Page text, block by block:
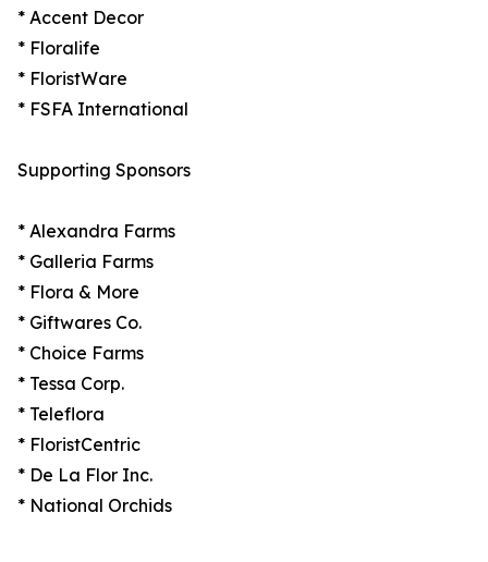
* Accent Decor
* Floralife
* FloristWare
* FSFA International
Supporting Sponsors
* Alexandra Farms
* Galleria Farms
* Flora & More
* Giftwares Co.
* Choice Farms
* Tessa Corp.
* Teleflora
* FloristCentric
* De La Flor Inc.
* National Orchids